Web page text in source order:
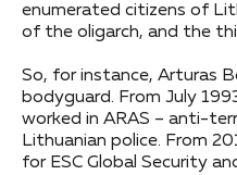
enumerated citizens of
of the oligarch, and the
So, for instance, Arturas
bodyguard. From July
worked in ARAS – anti-
Lithuanian police. From
for ESC Global Security